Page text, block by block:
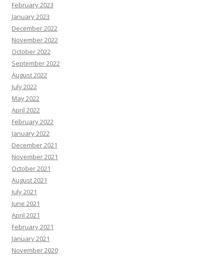
February 2023
January 2023
December 2022
November 2022
October 2022
September 2022
August 2022
July 2022
May 2022
April 2022
February 2022
January 2022
December 2021
November 2021
October 2021
August 2021
July 2021
June 2021
April 2021
February 2021
January 2021
November 2020